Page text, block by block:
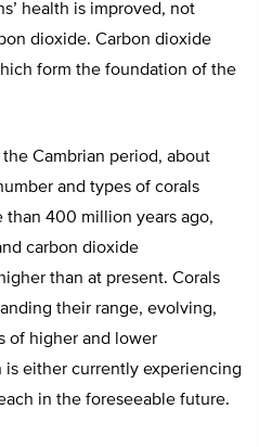
health is improved, not
dioxide. Carbon dioxide
form the foundation of the
the Cambrian period, about
and types of corals
than 400 million years ago,
carbon dioxide
than at present. Corals
their range, evolving,
of higher and lower
is either currently experiencing
in the foreseeable future.